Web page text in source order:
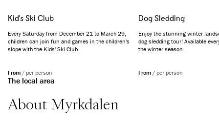
Kid's Ski Club
Every Saturday from December 21 to March 29,
children can join fun and games in the children's
slope with the Kids' Ski Club.
From / per person
Dog Sledding
Enjoy the stunning winter
dog sledding tour! Available
the winter season.
From / per person
The local area
About Myrkdalen